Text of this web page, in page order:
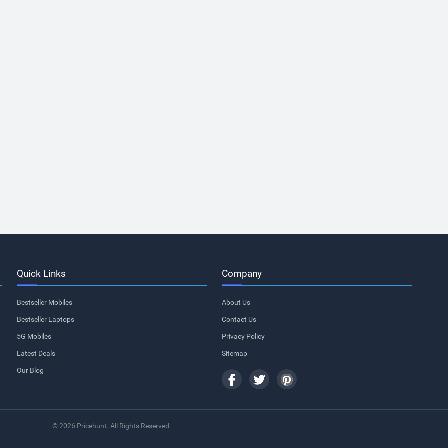
Quick Links
Bestseller Mobiles
Bestseller Laptops
5G Mobiles
Latest Deals
Our Blog
Company
About Us
Contact Us
Privacy Policy
Sitemap
© 2026 Pricehunt. All Rights Reserved.